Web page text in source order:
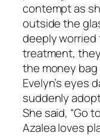
contempt as
outside the
deeply worried
treatment,
the money
Evelyn’s eyes
suddenly
She said, “Go
Azalea loves